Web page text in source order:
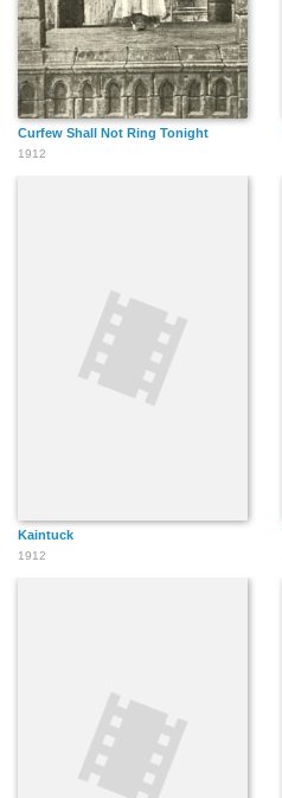
Curfew Shall Not Ring Tonight
1912
Kaintuck
1912